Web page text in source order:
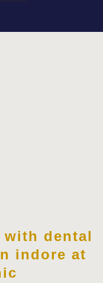
with dental
indore at